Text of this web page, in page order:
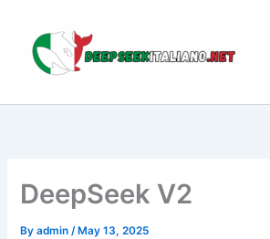
content
DeepSeek V2
Byadmin/ May 13, 2025